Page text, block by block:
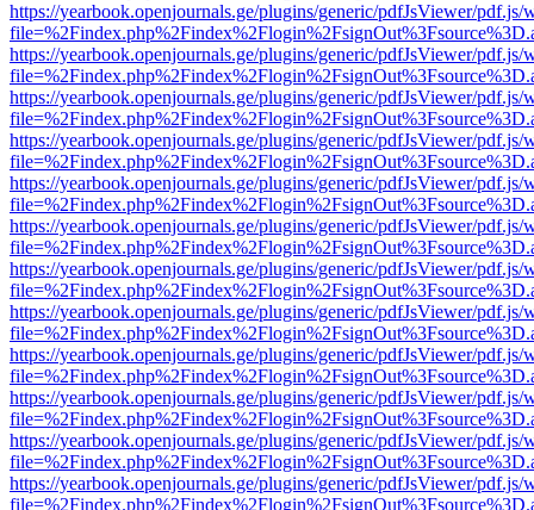
https://yearbook.openjournals.ge/plugins/generic/pdfJsViewer/pdf.js/
https://yearbook.openjournals.ge/plugins/generic/pdfJsViewer/pdf.js/
https://yearbook.openjournals.ge/plugins/generic/pdfJsViewer/pdf.js/
https://yearbook.openjournals.ge/plugins/generic/pdfJsViewer/pdf.js/
https://yearbook.openjournals.ge/plugins/generic/pdfJsViewer/pdf.js/
https://yearbook.openjournals.ge/plugins/generic/pdfJsViewer/pdf.js/
https://yearbook.openjournals.ge/plugins/generic/pdfJsViewer/pdf.js/
https://yearbook.openjournals.ge/plugins/generic/pdfJsViewer/pdf.js/
https://yearbook.openjournals.ge/plugins/generic/pdfJsViewer/pdf.js/
https://yearbook.openjournals.ge/plugins/generic/pdfJsViewer/pdf.js/
https://yearbook.openjournals.ge/plugins/generic/pdfJsViewer/pdf.js/
https://yearbook.openjournals.ge/plugins/generic/pdfJsViewer/pdf.js/